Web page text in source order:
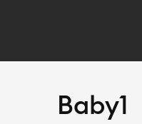
Baby1